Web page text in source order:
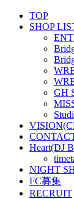
TOP
SHOP
GH
Heart(DJ
NIGHT
FC募集
RECRUIT